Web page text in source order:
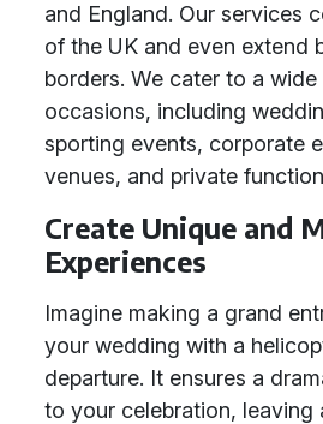
and England. Our services
of the UK and even extend
borders. We cater to a
occasions, including
sporting events, corporate
venues, and private
Create Unique and
Experiences
Imagine making a grand
your wedding with a
departure. It ensures a
to your celebration, leaving